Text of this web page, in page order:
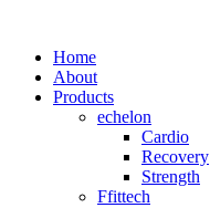
Home
About
Products
echelon
Cardio
Recovery
Strength
Ffittech